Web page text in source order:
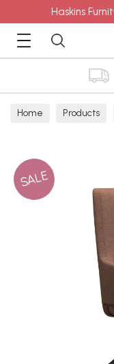
Haskins
Home Products
SALE